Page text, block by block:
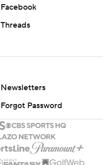
Facebook
Threads
Newsletters
Forgot Password